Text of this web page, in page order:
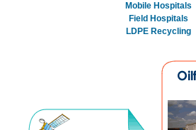
Mobile Hospitals
Field Hospitals
LDPE Recycling